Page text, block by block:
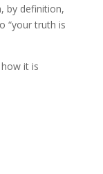
by definition,
“your truth is
it is